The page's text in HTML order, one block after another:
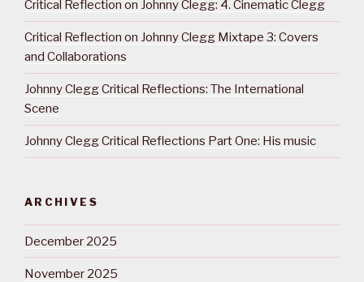
Critical Reflection on Johnny Clegg: 4. Cinematic Clegg
Critical Reflection on Johnny Clegg Mixtape 3: Covers
and Collaborations
Johnny Clegg Critical Reflections: The International
Scene
Johnny Clegg Critical Reflections Part One: His music
ARCHIVES
December 2025
November 2025